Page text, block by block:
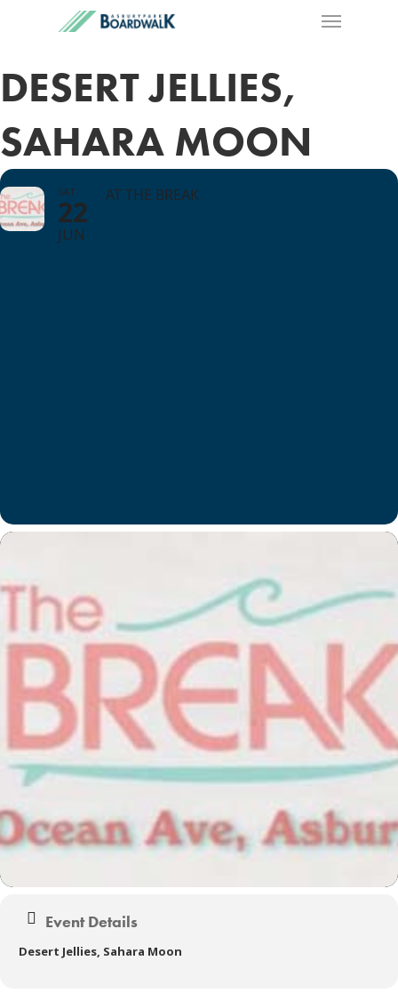
DESERT JELLIES,
SAHARA MOON
SAT
22
JUN
AT THE BREAK
Event Details
Desert Jellies, Sahara Moon